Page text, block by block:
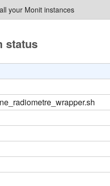
your Monit instances
status